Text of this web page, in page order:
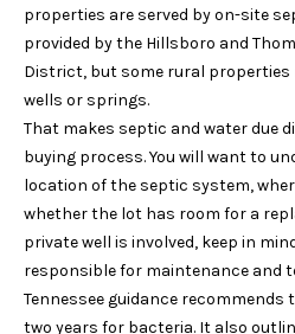
properties are served by on-site
provided by the Hillsboro and
District, but some rural properties
wells or springs.
That makes septic and water due
buying process. You will want to
location of the septic system,
whether the lot has room for a
private well is involved, keep in
responsible for maintenance and
Tennessee guidance recommends
two years for bacteria. It also